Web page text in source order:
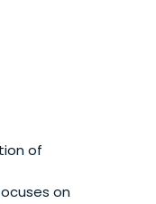
of
on